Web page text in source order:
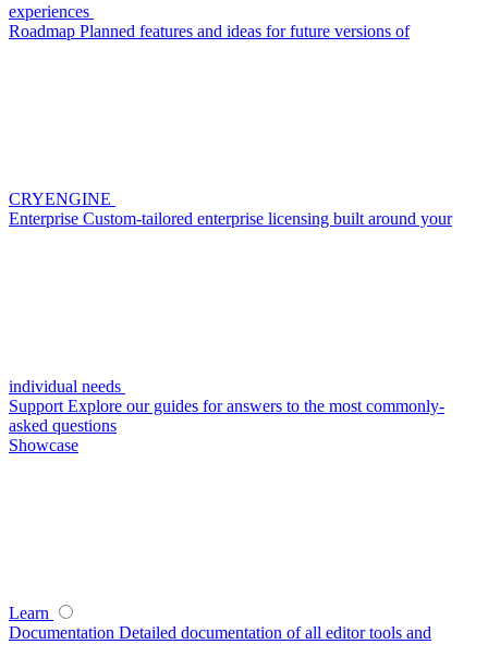
experiences
Roadmap Planned features and ideas for future versions of
CRYENGINE
Enterprise Custom-tailored enterprise licensing built around your
individual needs
Support Explore our guides for answers to the most commonly-
asked questions
Showcase
Learn
Documentation Detailed documentation of all editor tools and